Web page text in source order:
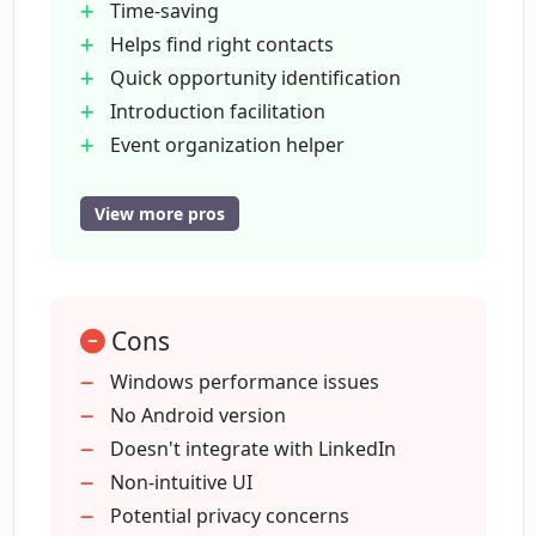
What is Nexus's role in event
management?
How does Nexus provide a seamless
networking experience?
systems?
Does Nexus integrate with other
platforms or tools?
Time-saving
Helps find right contacts
Quick opportunity identification
Introduction facilitation
Event organization helper
Early access availability
Windows
iOS-supported
Integrates with popular platforms
Covers various industries
Effective for executives
Beneficial for recruiters
View more pros
Cons
Windows performance issues
No Android version
Doesn't integrate with LinkedIn
Non-intuitive UI
Potential privacy concerns